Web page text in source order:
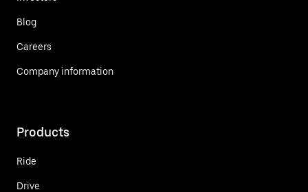
Blog
Careers
Company information
Products
Ride
Drive